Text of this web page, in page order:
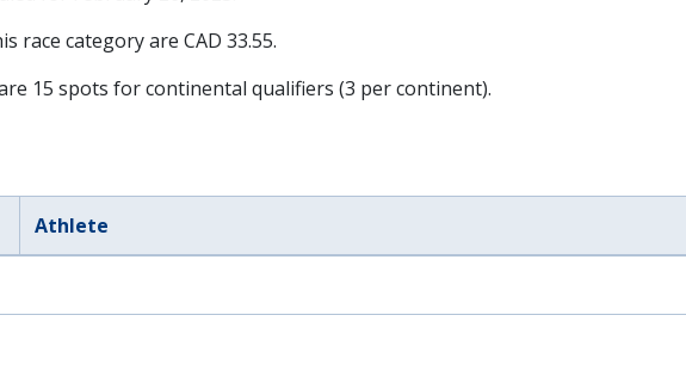
race category are CAD 33.55.
15 spots for continental qualifiers (3 per continent).
Athlete